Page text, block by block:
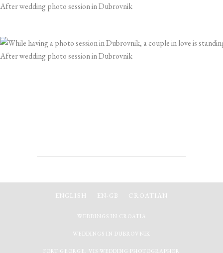
After wedding photo session in Dubrovnik
After wedding photo session in Dubrovnik
ENGLISH EN-GB CROATIAN
WEDDINGS IN CROATIA
WEDDINGS IN DUBROVNIK
FORT GEORGE, VIS WEDDING PHOTOGRAPHER